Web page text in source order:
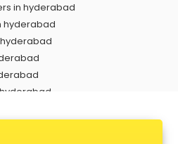
in hyderabad
hyderabad